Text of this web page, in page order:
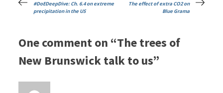
#DoEDeepDive: Ch. 6.4 on extreme
precipitation in the US
The effect of extra CO2 on
Blue Grama
One comment on “The trees of
New Brunswick talk to us”